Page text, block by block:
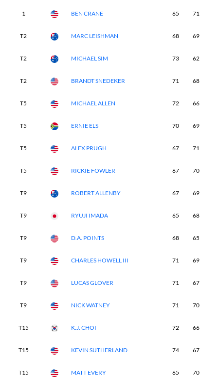
1 BEN CRANE 65 71
T2 MARC LEISHMAN 68 69
T2 MICHAEL SIM 73 62
T2 BRANDT SNEDEKER 71 68
T5 MICHAEL ALLEN 72 66
T5 ERNIE ELS 70 69
T5 ALEX PRUGH 67 71
T5 RICKIE FOWLER 67 70
T9 ROBERT ALLENBY 67 69
T9 RYUJI IMADA 65 68
T9 D.A. POINTS 68 65
T9 CHARLES HOWELL III 71 69
T9 LUCAS GLOVER 71 67
T9 NICK WATNEY 71 70
T15 K.J. CHOI 72 66
T15 KEVIN SUTHERLAND 74 67
T15 MATT EVERY 65 70